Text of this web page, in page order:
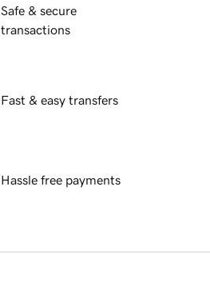
Safe & secure
transactions
Fast & easy transfers
Hassle free payments